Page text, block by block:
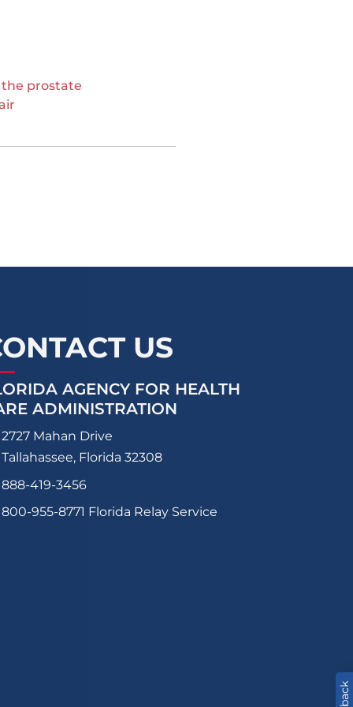
prostate
US
AGENCY FOR HEALTH
ADMINISTRATION
2727 Mahan Drive
Tallahassee, Florida 32308
888-419-3456
800-955-8771 Florida Relay Service